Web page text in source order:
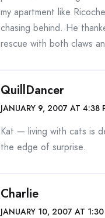
my apartment like
chasing behind. He
rescue with both claws
QuillDancer
JANUARY 9, 2007 AT 4:38
Kat — living with cats is
the edge of surprise.
Charlie
JANUARY 10, 2007 AT